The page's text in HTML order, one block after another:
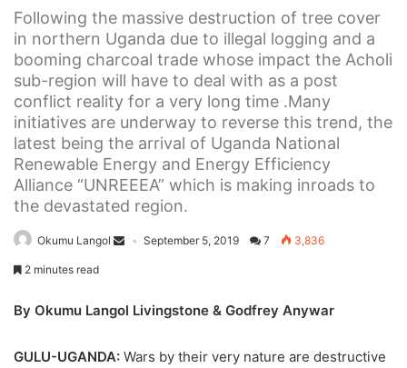
Following the massive destruction of tree cover
in northern Uganda due to illegal logging and a
booming charcoal trade whose impact the Acholi
sub-region will have to deal with as a post
conflict reality for a very long time .Many
initiatives are underway to reverse this trend, the
latest being the arrival of Uganda National
Renewable Energy and Energy Efficiency
Alliance “UNREEEA” which is making inroads to
the devastated region.
Okumu Langol September 5, 2019 7 3,836
2 minutes read
By Okumu Langol Livingstone & Godfrey Anywar
GULU-UGANDA: Wars by their very nature are destructive